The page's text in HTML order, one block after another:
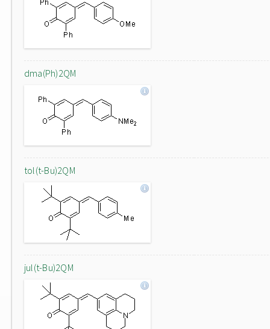
dma(Ph)2QM
tol(t-Bu)2QM
jul(t-Bu)2QM